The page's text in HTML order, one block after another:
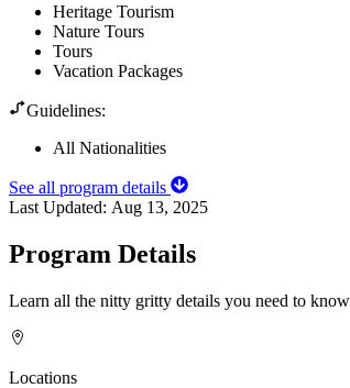
Heritage Tourism
Nature Tours
Tours
Vacation Packages
Guidelines:
All Nationalities
See all program details
Last Updated: Aug 13, 2025
Program Details
Learn all the nitty gritty details you need to know
Locations